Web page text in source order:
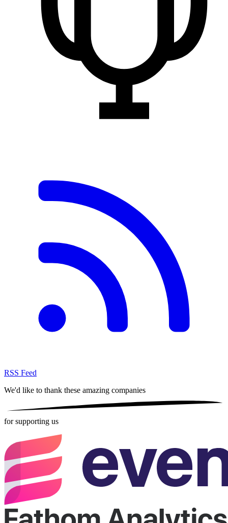
RSS Feed
We'd like to thank these amazing companies
for supporting us